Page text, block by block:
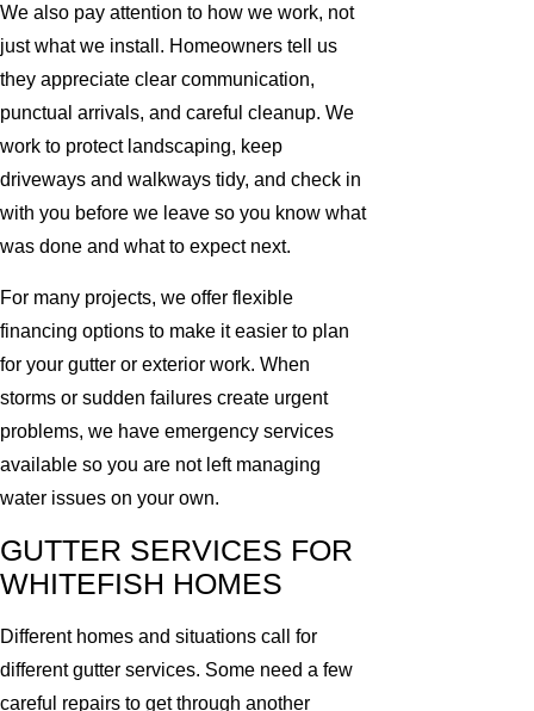
We also pay attention to how we work, not
just what we install. Homeowners tell us
they appreciate clear communication,
punctual arrivals, and careful cleanup. We
work to protect landscaping, keep
driveways and walkways tidy, and check in
with you before we leave so you know what
was done and what to expect next.
For many projects, we offer flexible
financing options to make it easier to plan
for your gutter or exterior work. When
storms or sudden failures create urgent
problems, we have emergency services
available so you are not left managing
water issues on your own.
GUTTER SERVICES FOR
WHITEFISH HOMES
Different homes and situations call for
different gutter services. Some need a few
careful repairs to get through another